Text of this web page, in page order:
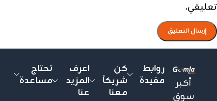
تعليقي.
أكبر
سوق
روابط
مفيدة
كن
شريكاً
معنا
اعرف
المزيد
عنا
تحتاج
مساعدة